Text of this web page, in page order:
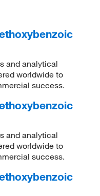
and analytical
worldwide to
success.
and analytical
worldwide to
success.